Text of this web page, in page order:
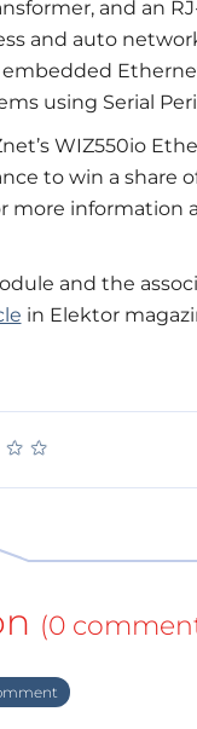
and an
and auto
embedded
using Serial
WIZ550io
to win a share
more information
and the
in Elektor
★ ★
★ ★
(0